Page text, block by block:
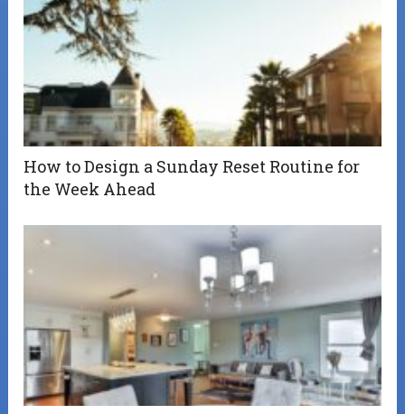
How to Design a Sunday Reset Routine for
the Week Ahead